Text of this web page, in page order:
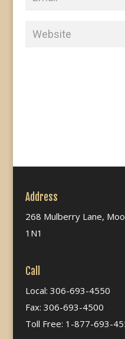
Address
268 Mulberry Lane,
1N1
Call
Local: 306-693-4550
Fax: 306-693-4500
Toll Free: 1-877-693-